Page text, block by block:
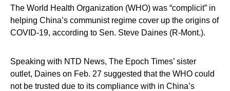
The World Health Organization (WHO) was “complicit” in
helping China’s communist regime cover up the origins of
COVID-19, according to Sen. Steve Daines (R-Mont.).
Speaking with NTD News, The Epoch Times’ sister
outlet, Daines on Feb. 27 suggested that the WHO could
not be trusted due to its compliance with in China’s